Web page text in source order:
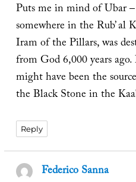
Puts me in mind of Ubar
somewhere in the Rub’ al
Iram of the Pillars, was
from God 6,000 years
might have been the
the Black Stone in the
Reply
Federico Sannasays: